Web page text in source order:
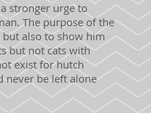
stronger urge to
The purpose of the
also to show him
but not cats with
exist for hutch
never be left alone